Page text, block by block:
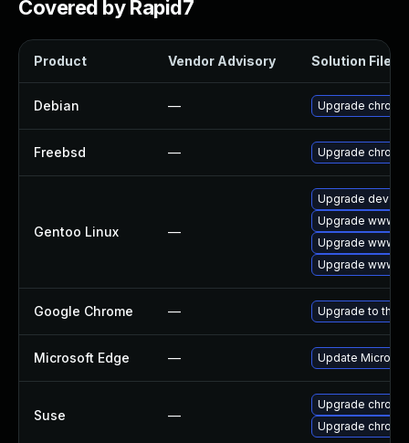
Covered by Rapid7
Product Vendor Advisory Solution File
Debian — Upgrade
Freebsd — Upgrade
Gentoo Linux —
Upgrade dev-
Upgrade www-
Upgrade www-
Upgrade www-
Google Chrome — Upgrade to the
Microsoft Edge — Update
Suse —
Upgrade
Upgrade